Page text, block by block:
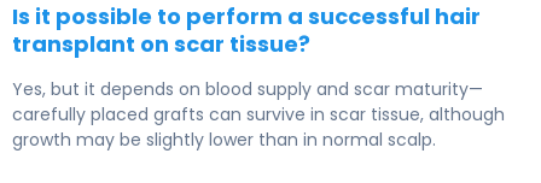
Is it possible to perform a successful hair
transplant on scar tissue?
Yes, but it depends on blood supply and scar maturity—
carefully placed grafts can survive in scar tissue, although
growth may be slightly lower than in normal scalp.